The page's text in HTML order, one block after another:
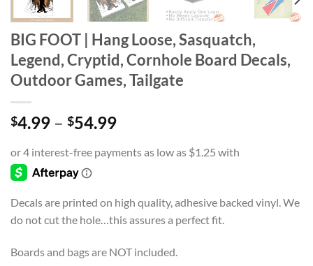
BIG FOOT | Hang Loose, Sasquatch,
Legend, Cryptid, Cornhole Board Decals,
Outdoor Games, Tailgate
$4.99 – $54.99Price
$4.99
Decals are printed on high quality, adhesive backed vinyl. We
do not cut the hole…this assures a perfect fit.
Boards and bags are NOT included.